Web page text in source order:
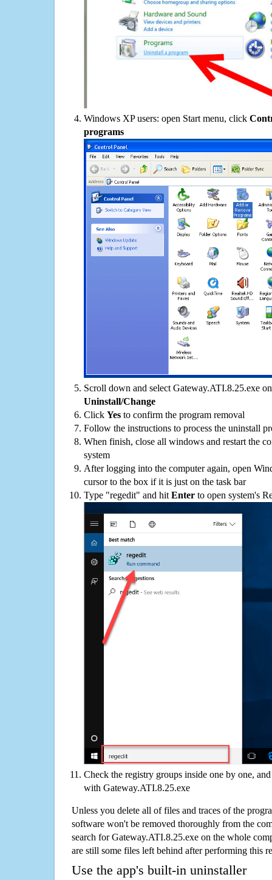
Windows XP users: open Start menu, click
programs
Scroll down and select Gateway.ATI.8.25.exe
Uninstall/Change
Click Yes to confirm the program removal
Follow the instructions to process the uninstall
When finish, close all windows and restart the
system
After logging into the computer again, open
cursor to the box if it is just on the task bar
Type "regedit" and hit Enter to open system's
Check the registry groups inside one by one,
with Gateway.ATI.8.25.exe
Unless you delete all of files and traces of the
software won't be removed thoroughly from the
search for Gateway.ATI.8.25.exe on the whole
are still some files left behind after performing this
Use the app's built-in uninstaller